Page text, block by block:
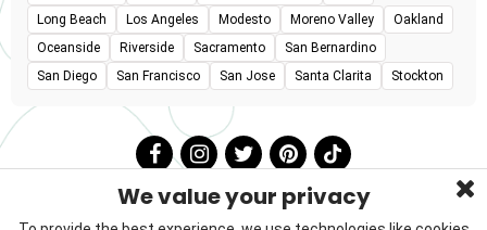
Long Beach
Los Angeles Modesto Moreno Valley
Oakland
Oceanside
Riverside Sacramento
San Bernardino
San Diego
San Francisco San Jose Santa Clarita Stockton
We value your privacy